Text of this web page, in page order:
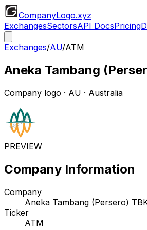
CompanyLogo.xyz
ExchangesSectorsAPI DocsPricing
Exchanges/AU/ATM
Aneka Tambang
Company logo · AU · Australia
PREVIEW
Company Information
Company
Aneka Tambang (Persero)
Ticker
ATM